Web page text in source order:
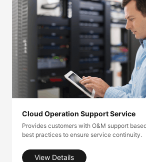
Cloud Operation Support Service
Provides customers with O&M support
best practices to ensure service continuity.
View Details